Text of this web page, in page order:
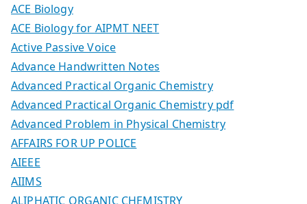
ACE Biology
ACE Biology for AIPMT NEET
Active Passive Voice
Advance Handwritten Notes
Advanced Practical Organic Chemistry
Advanced Practical Organic Chemistry pdf
Advanced Problem in Physical Chemistry
AFFAIRS FOR UP POLICE
AIEEE
AIIMS
ALIPHATIC ORGANIC CHEMISTRY